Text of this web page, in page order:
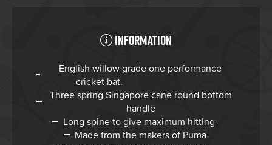
Information
English willow grade one performance
cricket bat.
Three spring Singapore cane round bottom
handle
Long spine to give maximum hitting
Made from the makers of Puma